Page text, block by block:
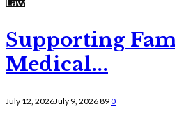
Supporting
Medical...
July 12, 2026July 9, 2026890